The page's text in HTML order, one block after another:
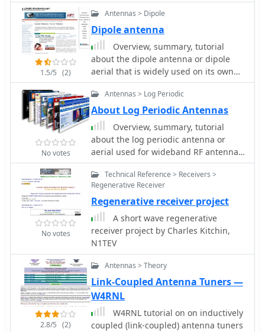
1.5/5 (2)
Antennas > Dipole
Dipole antenna
Overview, summary, tutorial
about the dipole antenna or dipole
aerial that is widely used on its own
and as the basis for other antenna
designs.
No votes
Antennas > Log Periodic
About Log Periodic Antennas
Overview, summary, tutorial
about the log periodic antenna or
aerial used for wideband RF antenna
applications
No votes
Technical Reference > Receivers >
Regenerative Receiver
Regenerative receiver project
A short wave regenerative
receiver project by Charles Kitchin,
N1TEV
2.8/5 (2)
Antennas > Theory
Link-Coupled Antenna Tuners —
W4RNL
W4RNL tutorial on on inductively
coupled (link-coupled) antenna tuners